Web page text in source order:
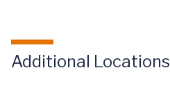
Additional Locations